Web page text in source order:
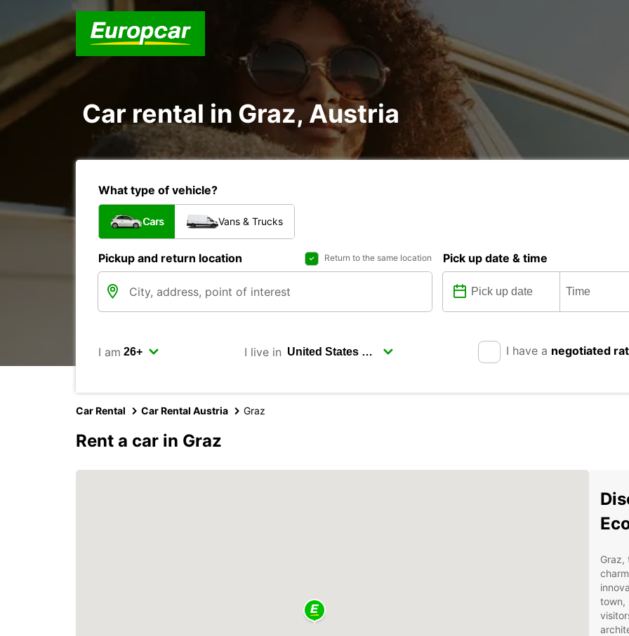
Car rental in Graz, Austria
What type of vehicle?
Cars Vans & Trucks
Pickup and return location Return to the same location Pick up date & time
I am I live in I have a negotiated
Car Rental Car Rental Austria Graz
Rent a car in Graz
Graz,
town,